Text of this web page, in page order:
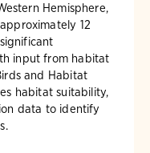
Hemisphere,
12
input from habitat
and Habitat
habitat suitability,
data to identify